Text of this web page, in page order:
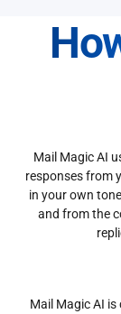
Mail Magic AI
responses from
in your own
and from the
Mail Magic AI